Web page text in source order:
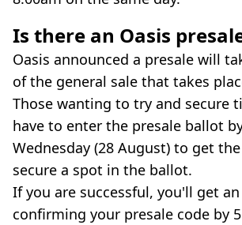
Is there an Oasis
Oasis announced a presale will
of the general sale that takes
Those wanting to try and secure
have to enter the presale ballot
Wednesday (28 August) to get
secure a spot in the ballot.
If you are successful, you'll get
confirming your presale code by